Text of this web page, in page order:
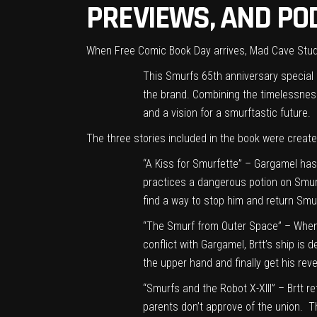
PREVIEWS, AND
When Free Comic Book Day arrives, Mad Cave
This Smurfs 65th anniversary
the brand. Combining the
and a vision for a smurftastic future.
The three stories included in the book were
“A Kiss for Smurfette” – Gargamel
practices a dangerous potion on
find a way to stop him and return
“The Smurf from Outer Space” –
conflict with Gargamel, Brtt’s ship is
the upper hand and finally get his
“Smurfs and the Robot X-XIII” – Brtt
parents don’t approve of the union.